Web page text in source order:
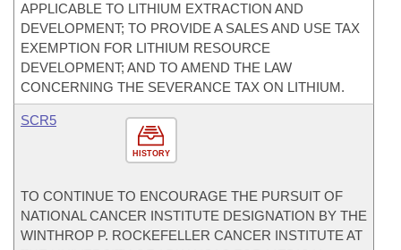
APPLICABLE TO LITHIUM EXTRACTION AND
DEVELOPMENT; TO PROVIDE A SALES AND USE TAX
EXEMPTION FOR LITHIUM RESOURCE
DEVELOPMENT; AND TO AMEND THE LAW
CONCERNING THE SEVERANCE TAX ON LITHIUM.
HISTORY
SCR5
TO CONTINUE TO ENCOURAGE THE PURSUIT OF
NATIONAL CANCER INSTITUTE DESIGNATION BY THE
WINTHROP P. ROCKEFELLER CANCER INSTITUTE AT